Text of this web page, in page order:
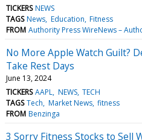
TICKERS NEWS
TAGS News Education Fitness
FROM Authority Press WireNews –
No More Apple Watch Guilt?
Take Rest Days
June 13, 2024
TICKERS AAPL NEWS TECH
TAGS Tech Market News fitness
FROM Benzinga
3 Sorry Fitness Stocks to Sell